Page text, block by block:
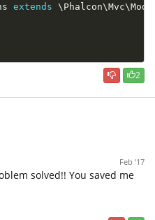
extends \ Phalcon\Mvc\
2
Feb '17
solved!! You saved me